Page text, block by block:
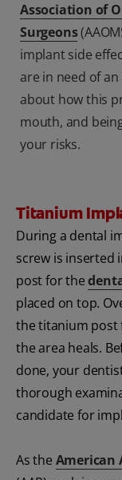
Association of
Surgeons
implant side
are in need of
about how this
mouth, and
your risks.
Titanium
During a dental
screw is inserted
post for the
placed on top.
the titanium post
the area heals.
done, your
thorough
candidate for
As the American